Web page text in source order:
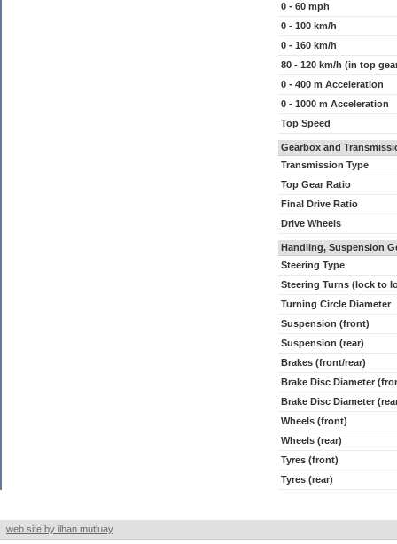
0 - 60 mph
0 - 100 km/h
0 - 160 km/h
80 - 120 km/h (in top
0 - 400 m Acceleration
0 - 1000 m Acceleration
Top Speed
Gearbox and
Transmission Type
Top Gear Ratio
Final Drive Ratio
Drive Wheels
Handling, Suspension
Steering Type
Steering Turns (lock to
Turning Circle Diameter
Suspension (front)
Suspension (rear)
Brakes (front/rear)
Brake Disc Diameter
Brake Disc Diameter
Wheels (front)
Wheels (rear)
Tyres (front)
Tyres (rear)
web site by ilhan mutluay